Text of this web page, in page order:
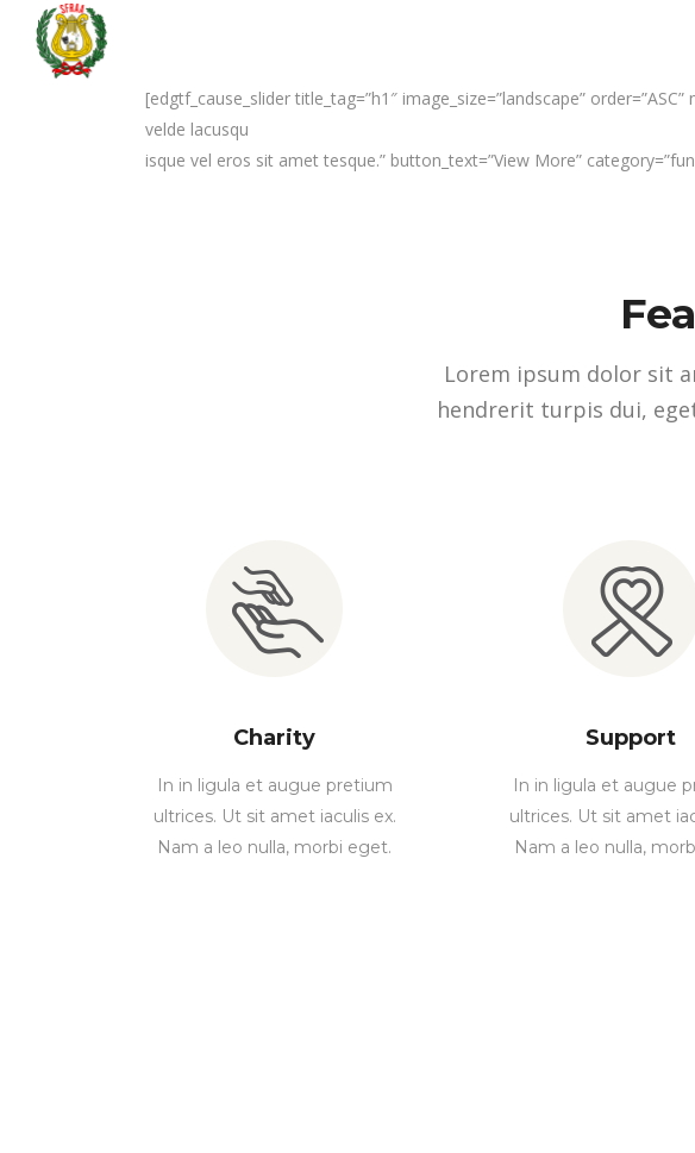
[edgtf_cause_slider title_tag=”h1″ image_size=”landscape”
velde lacusqu
isque vel eros sit amet tesque.” button_text=”View More”
Lorem ipsum dolor sit
hendrerit turpis dui,
Charity
In in ligula et augue pretium
ultrices. Ut sit amet iaculis ex.
Nam a leo nulla, morbi eget.
Support
In in ligula et augue
ultrices. Ut sit amet
Nam a leo nulla,